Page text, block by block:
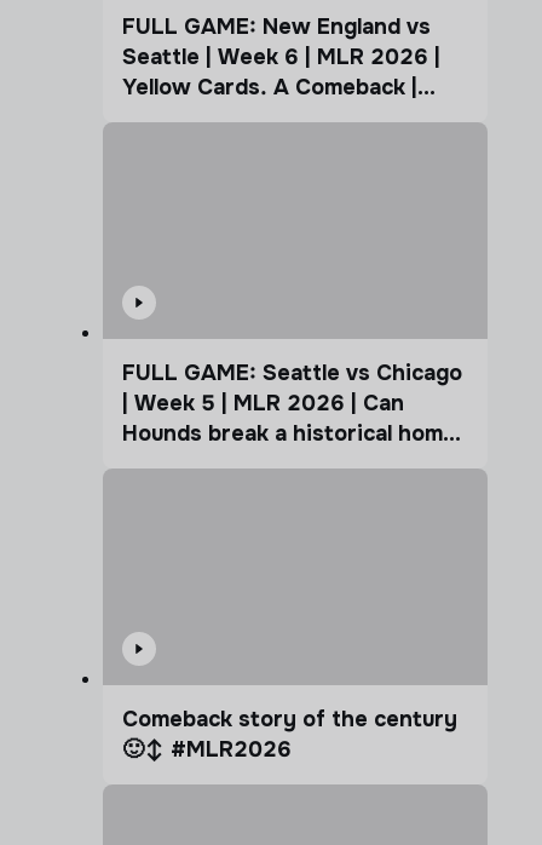
FULL GAME: New England vs
Seattle | Week 6 | MLR 2026 |
Yellow Cards. A Comeback |
Coffee Cup
FULL GAME: Seattle vs Chicago
| Week 5 | MLR 2026 | Can
Hounds break a historical home
advantage?
Comeback story of the century
🙂‍↕️ #MLR2026